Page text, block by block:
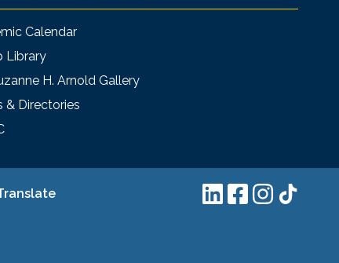
Calendar
Library
H. Arnold Gallery
& Directories